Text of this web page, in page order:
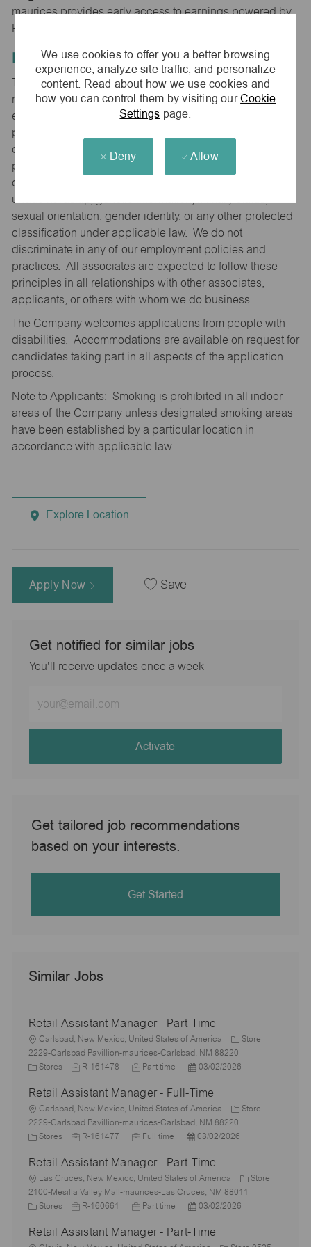
We use cookies to offer you a better browsing
experience, analyze site traffic, and personalize
content. Read about how we use cookies and
how you can control them by visiting ourCookie
Settings page.
Deny Allow
maurices provides early access to earnings powered by
PayActiv.
Equal Employment Opportunity
The Company is committed to hiring and developing the
most qualified people at all levels. It is our policy in all
employment decisions to ensure that all associates and
potential associates are evaluated on the basis of
qualifications and ability without regard to sex (including
pregnancy), race, color, national origin, religion, age,
disability that can reasonably be accommodated without
undue hardship, genetic information, military status,
sexual orientation, gender identity, or any other protected
classification under applicable law. We do not
discriminate in any of our employment policies and
practices. All associates are expected to follow these
principles in all relationships with other associates,
applicants, or others with whom we do business.
The Company welcomes applications from people with
disabilities. Accommodations are available on request for
candidates taking part in all aspects of the application
process.
Note to Applicants: Smoking is prohibited in all indoor
areas of the Company unless designated smoking areas
have been established by a particular location in
accordance with applicable law.
Explore Location
Apply Now Save
Get notified for similar jobs
You'll receive updates once a week
Email
address
Activate
Get tailored job recommendations
based on your interests.
Get Started
Similar Jobs
Retail Assistant Manager - Part-Time
L
o
c
i
o
n
Carlsbad, New Mexico, United States of America
Store
2229-Carlsbad Pavillion-maurices-Carlsbad, NM 88220
C
e
g
o
y
Stores
J
b
I
d
R-161478
J
b
T
y
p
Part time
P
s
t
e
d
a
e
03/02/2026
Retail Assistant Manager - Full-Time
L
o
c
i
o
n
Carlsbad, New Mexico, United States of America
Store
2229-Carlsbad Pavillion-maurices-Carlsbad, NM 88220
C
e
g
o
y
Stores
J
b
I
d
R-161477
J
b
T
y
p
Full time
P
s
t
e
d
a
03/02/2026
Retail Assistant Manager - Part-Time
L
o
c
Las Cruces, New Mexico, United States of America
Store
2100-Mesilla Valley Mall-maurices-Las Cruces, NM 88011
C Stores
J
b
R-160661
J
b
Part time
P
s
03/02/2026
Retail Assistant Manager - Part-Time